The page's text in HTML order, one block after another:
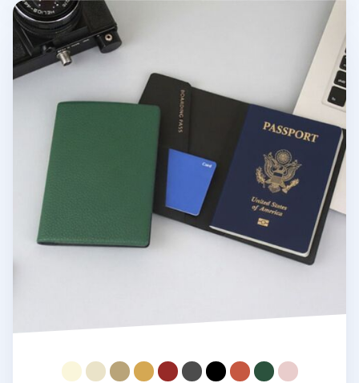
Classic Anti Skimming Passport Case